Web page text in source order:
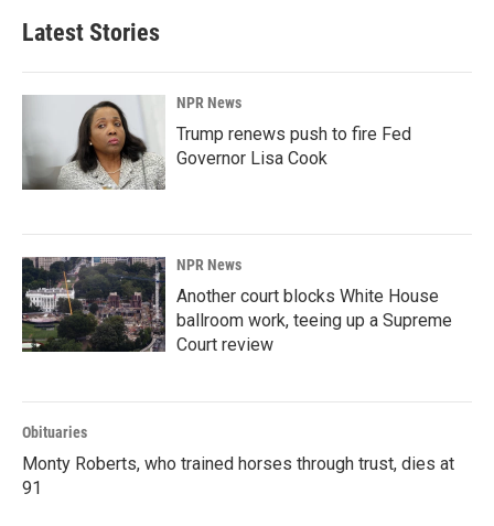
Latest Stories
NPR News
Trump renews push to fire Fed
Governor Lisa Cook
NPR News
Another court blocks White House
ballroom work, teeing up a Supreme
Court review
Obituaries
Monty Roberts, who trained horses through trust, dies at
91